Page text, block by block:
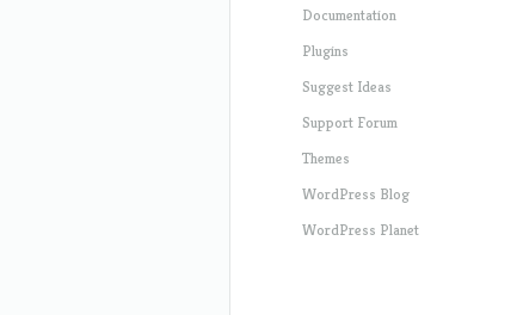
Documentation
Plugins
Suggest Ideas
Support Forum
Themes
WordPress Blog
WordPress Planet